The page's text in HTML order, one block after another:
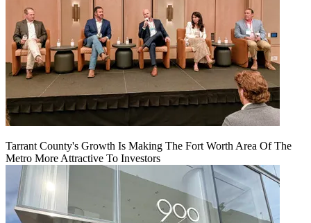
Tarrant County's Growth Is Making The Fort Worth Area Of The
Metro More Attractive To Investors